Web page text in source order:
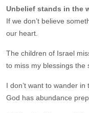
Unbelief stands in the
If we don’t believe
our heart.
The children of Israel
to miss my blessings the
I don’t want to wander
God has abundance